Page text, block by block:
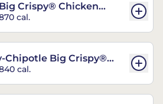
Crispy® Chicken
cal.
Chipotle Big Crispy®
Sandwich
cal.